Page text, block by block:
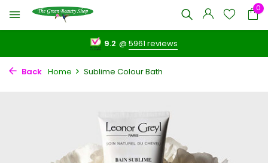
0
9.2 @5961 reviews
Back Home Sublime Colour Bath